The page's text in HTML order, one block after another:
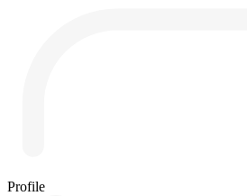
Profile